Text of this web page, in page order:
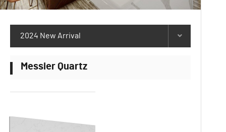
2024 New Arrival
Messier Quartz